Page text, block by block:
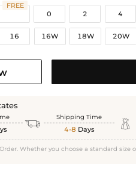
FREE
0
2 4
16 16W 18W 20W
 Shipping Time
4-8 Days 
Whether you choose a standard